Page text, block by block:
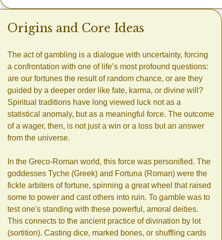
Origins and Core Ideas
The act of gambling is a dialogue with uncertainty, forcing
a confrontation with one of life’s most profound questions:
are our fortunes the result of random chance, or are they
guided by a deeper order like fate, karma, or divine will?
Spiritual traditions have long viewed luck not as a
statistical anomaly, but as a meaningful force. The outcome
of a wager, then, is not just a win or a loss but an answer
from the universe.
In the Greco-Roman world, this force was personified. The
goddesses Tyche (Greek) and Fortuna (Roman) were the
fickle arbiters of fortune, spinning a great wheel that raised
some to power and cast others into ruin. To gamble was to
test one's standing with these powerful, amoral deities.
This connects to the ancient practice of divination by lot
(sortition). Casting dice, marked bones, or shuffling cards